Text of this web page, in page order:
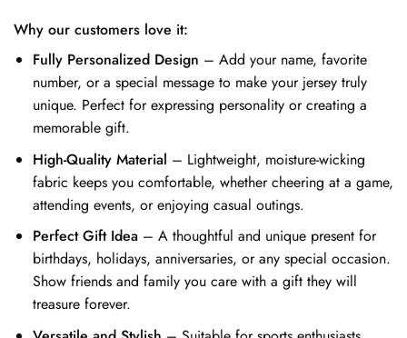
Why our customers love it:
Fully Personalized Design – Add your name, favorite
number, or a special message to make your jersey truly
unique. Perfect for expressing personality or creating a
memorable gift.
High-Quality Material – Lightweight, moisture-wicking
fabric keeps you comfortable, whether cheering at a game,
attending events, or enjoying casual outings.
Perfect Gift Idea– A thoughtful and unique present for
birthdays, holidays, anniversaries, or any special occasion.
Show friends and family you care with a gift they will
treasure forever.